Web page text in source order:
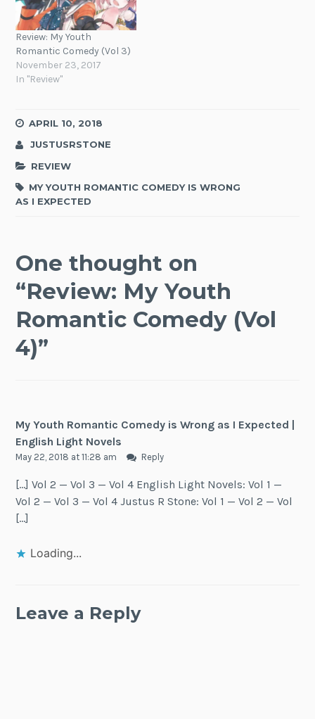
Review: My Youth
Romantic Comedy (Vol 3)
November 23, 2017
In "Review"
APRIL 10, 2018
JUSTUSRSTONE
REVIEW
MY YOUTH ROMANTIC COMEDY IS WRONG
AS I EXPECTED
One thought on
“Review: My Youth
Romantic Comedy (Vol
4)”
My Youth Romantic Comedy is Wrong as I Expected |
English Light Novels
May 22, 2018 at 11:28 am Reply
[…] Vol 2 — Vol 3 — Vol 4 English Light Novels: Vol 1 —
Vol 2 — Vol 3 — Vol 4 Justus R Stone: Vol 1 — Vol 2 — Vol
[…]
Loading...
Leave a Reply